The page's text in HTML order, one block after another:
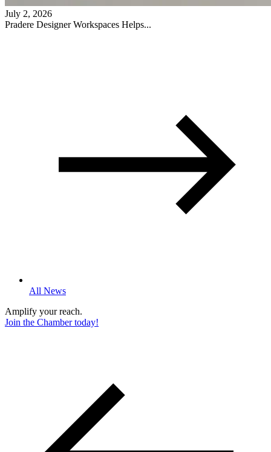
July 2, 2026
Pradere Designer Workspaces Helps...
All News
Amplify your reach.
Join the Chamber today!